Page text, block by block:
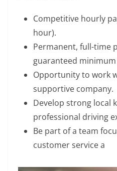
Competitive hourly
hour).
Permanent, full-time
guaranteed
Opportunity to work
supportive company.
Develop strong local
professional driving
Be part of a team
customer service a